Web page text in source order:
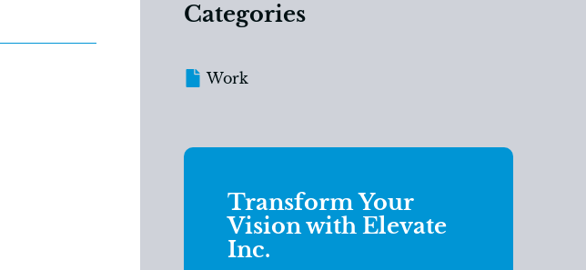
Categories
Work
Transform Your
Vision with Elevate
Inc.